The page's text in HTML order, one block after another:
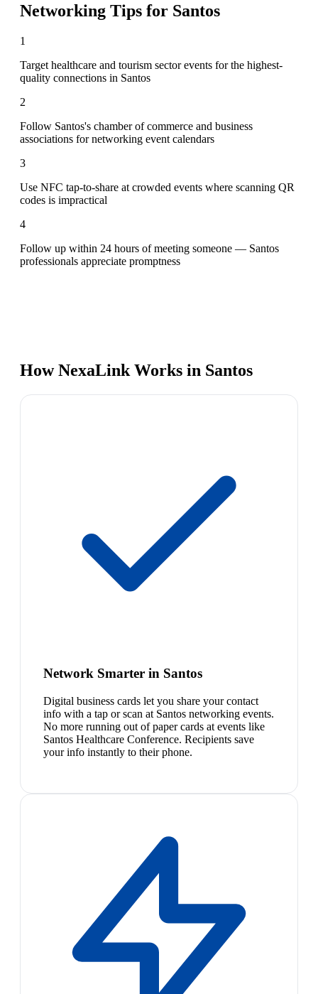
Networking Tips for Santos
1
Target healthcare and tourism sector events for the highest-
quality connections in Santos
2
Follow Santos's chamber of commerce and business
associations for networking event calendars
3
Use NFC tap-to-share at crowded events where scanning QR
codes is impractical
4
Follow up within 24 hours of meeting someone — Santos
professionals appreciate promptness
How NexaLink Works in Santos
Network Smarter in Santos
Digital business cards let you share your contact
info with a tap or scan at Santos networking events.
No more running out of paper cards at events like
Santos Healthcare Conference. Recipients save
your info instantly to their phone.